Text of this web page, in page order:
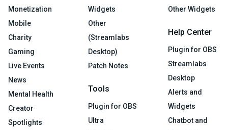
Monetization
Mobile
Charity
Gaming
Live Events
News
Mental Health
Creator
Spotlights
Widgets
Other
(Streamlabs
Desktop)
Patch Notes
Tools
Plugin for OBS
Ultra
Other Widgets
Help Center
Plugin for OBS
Streamlabs
Desktop
Alerts and
Widgets
Chatbot and